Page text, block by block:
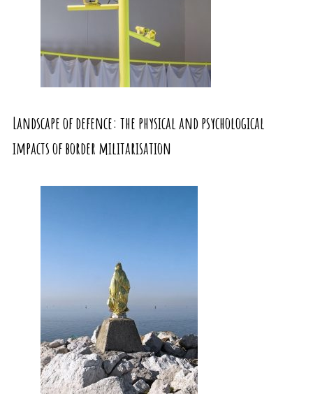
Landscape of defence: the physical and psychological
impacts of border militarisation